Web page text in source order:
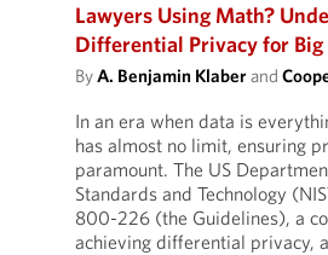
Lawyers Using Math?
Differential Privacy for Big
ByA. Benjamin Klaberand
In an era when data is
has almost no limit, ensuring
paramount. The US
Standards and Technology
800-226 (the Guidelines), a
achieving differential privacy,